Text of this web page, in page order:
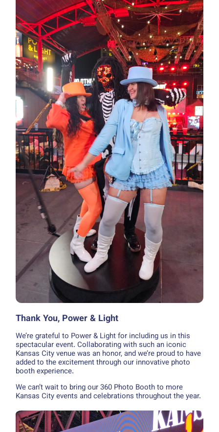
Thank You, Power & Light
We’re grateful to Power & Light for including us in this
spectacular event. Collaborating with such an iconic
Kansas City venue was an honor, and we’re proud to have
added to the excitement through our innovative photo
booth experience.
We can’t wait to bring our 360 Photo Booth to more
Kansas City events and celebrations throughout the year.